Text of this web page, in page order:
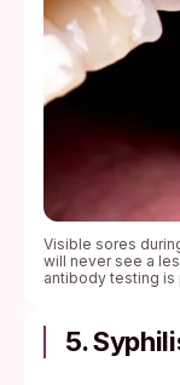
Visible sores
will never see a
antibody testing is
5.